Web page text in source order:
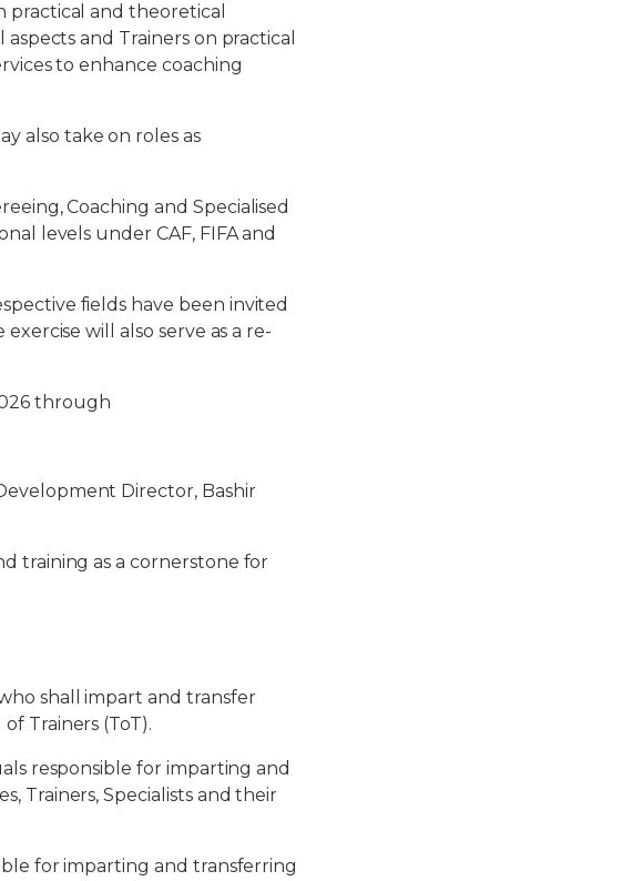
practical and theoretical
and Trainers on practical
to enhance coaching
also take on roles as
Coaching and Specialised
levels under CAF, FIFA and
fields have been invited
will also serve as a re-
through
Director, Bashir
training as a cornerstone for
shall impart and transfer
Trainers (ToT).
responsible for imparting and
Trainers, Specialists and their
for imparting and transferring